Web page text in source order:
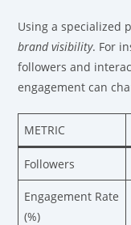
Using a specialized
brand visibility. For
followers and
engagement can
METRIC
Followers
Engagement Rate
(%)